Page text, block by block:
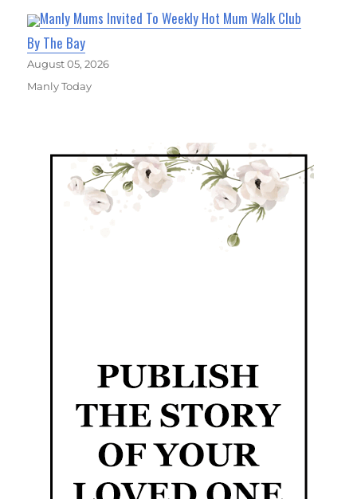
Manly Mums Invited To Weekly Hot Mum Walk Club
By The Bay
August 05, 2026
Manly Today